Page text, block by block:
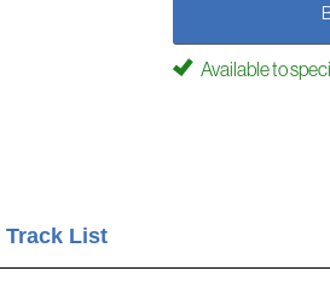
Available to
Track List